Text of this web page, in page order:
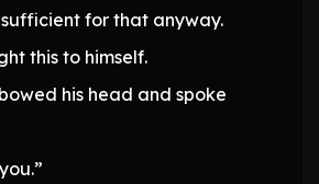
for that anyway.
this to himself.
his head and spoke